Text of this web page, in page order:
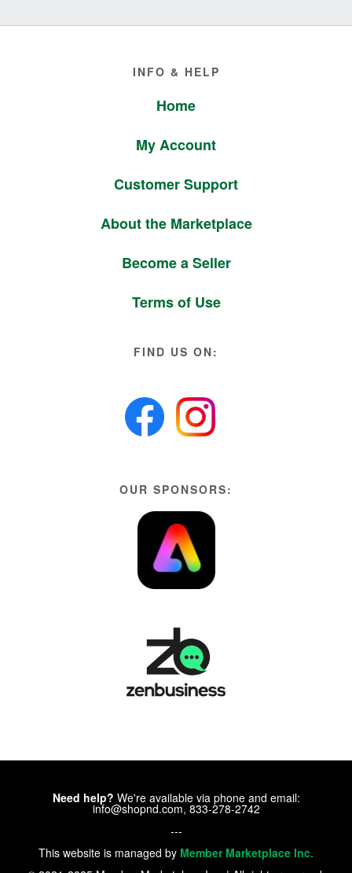
INFO & HELP
Home
My Account
Customer Support
About the Marketplace
Become a Seller
Terms of Use
FIND US ON:
OUR SPONSORS:
Need help? We're available via phone and email:
info@shopnd.com, 833-278-2742
---
This website is managed by Member Marketplace Inc.